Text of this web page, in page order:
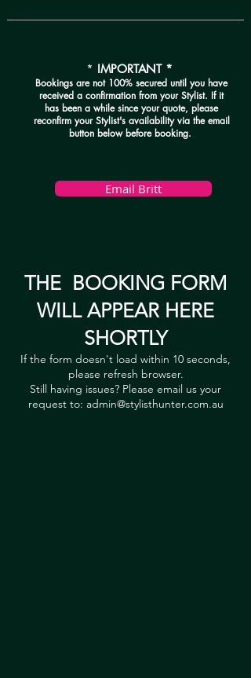
* IMPORTANT *
Bookings are not 100% secured until you have
received a confirmation from your Stylist. If it
has been a while since your quote, please
reconfirm your Stylist's availability via the email
button below before booking.
Email Britt
THE BOOKING FORM
WILL APPEAR HERE
SHORTLY
If the form doesn't load within 10 seconds,
please refresh browser.
Still having issues? Please email us your
request to: admin@stylisthunter.com.au